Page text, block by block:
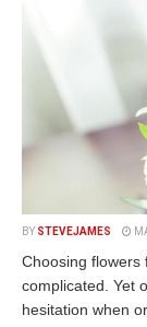
BY STEVEJAMES
Choosing flowers
complicated. Yet
hesitation when